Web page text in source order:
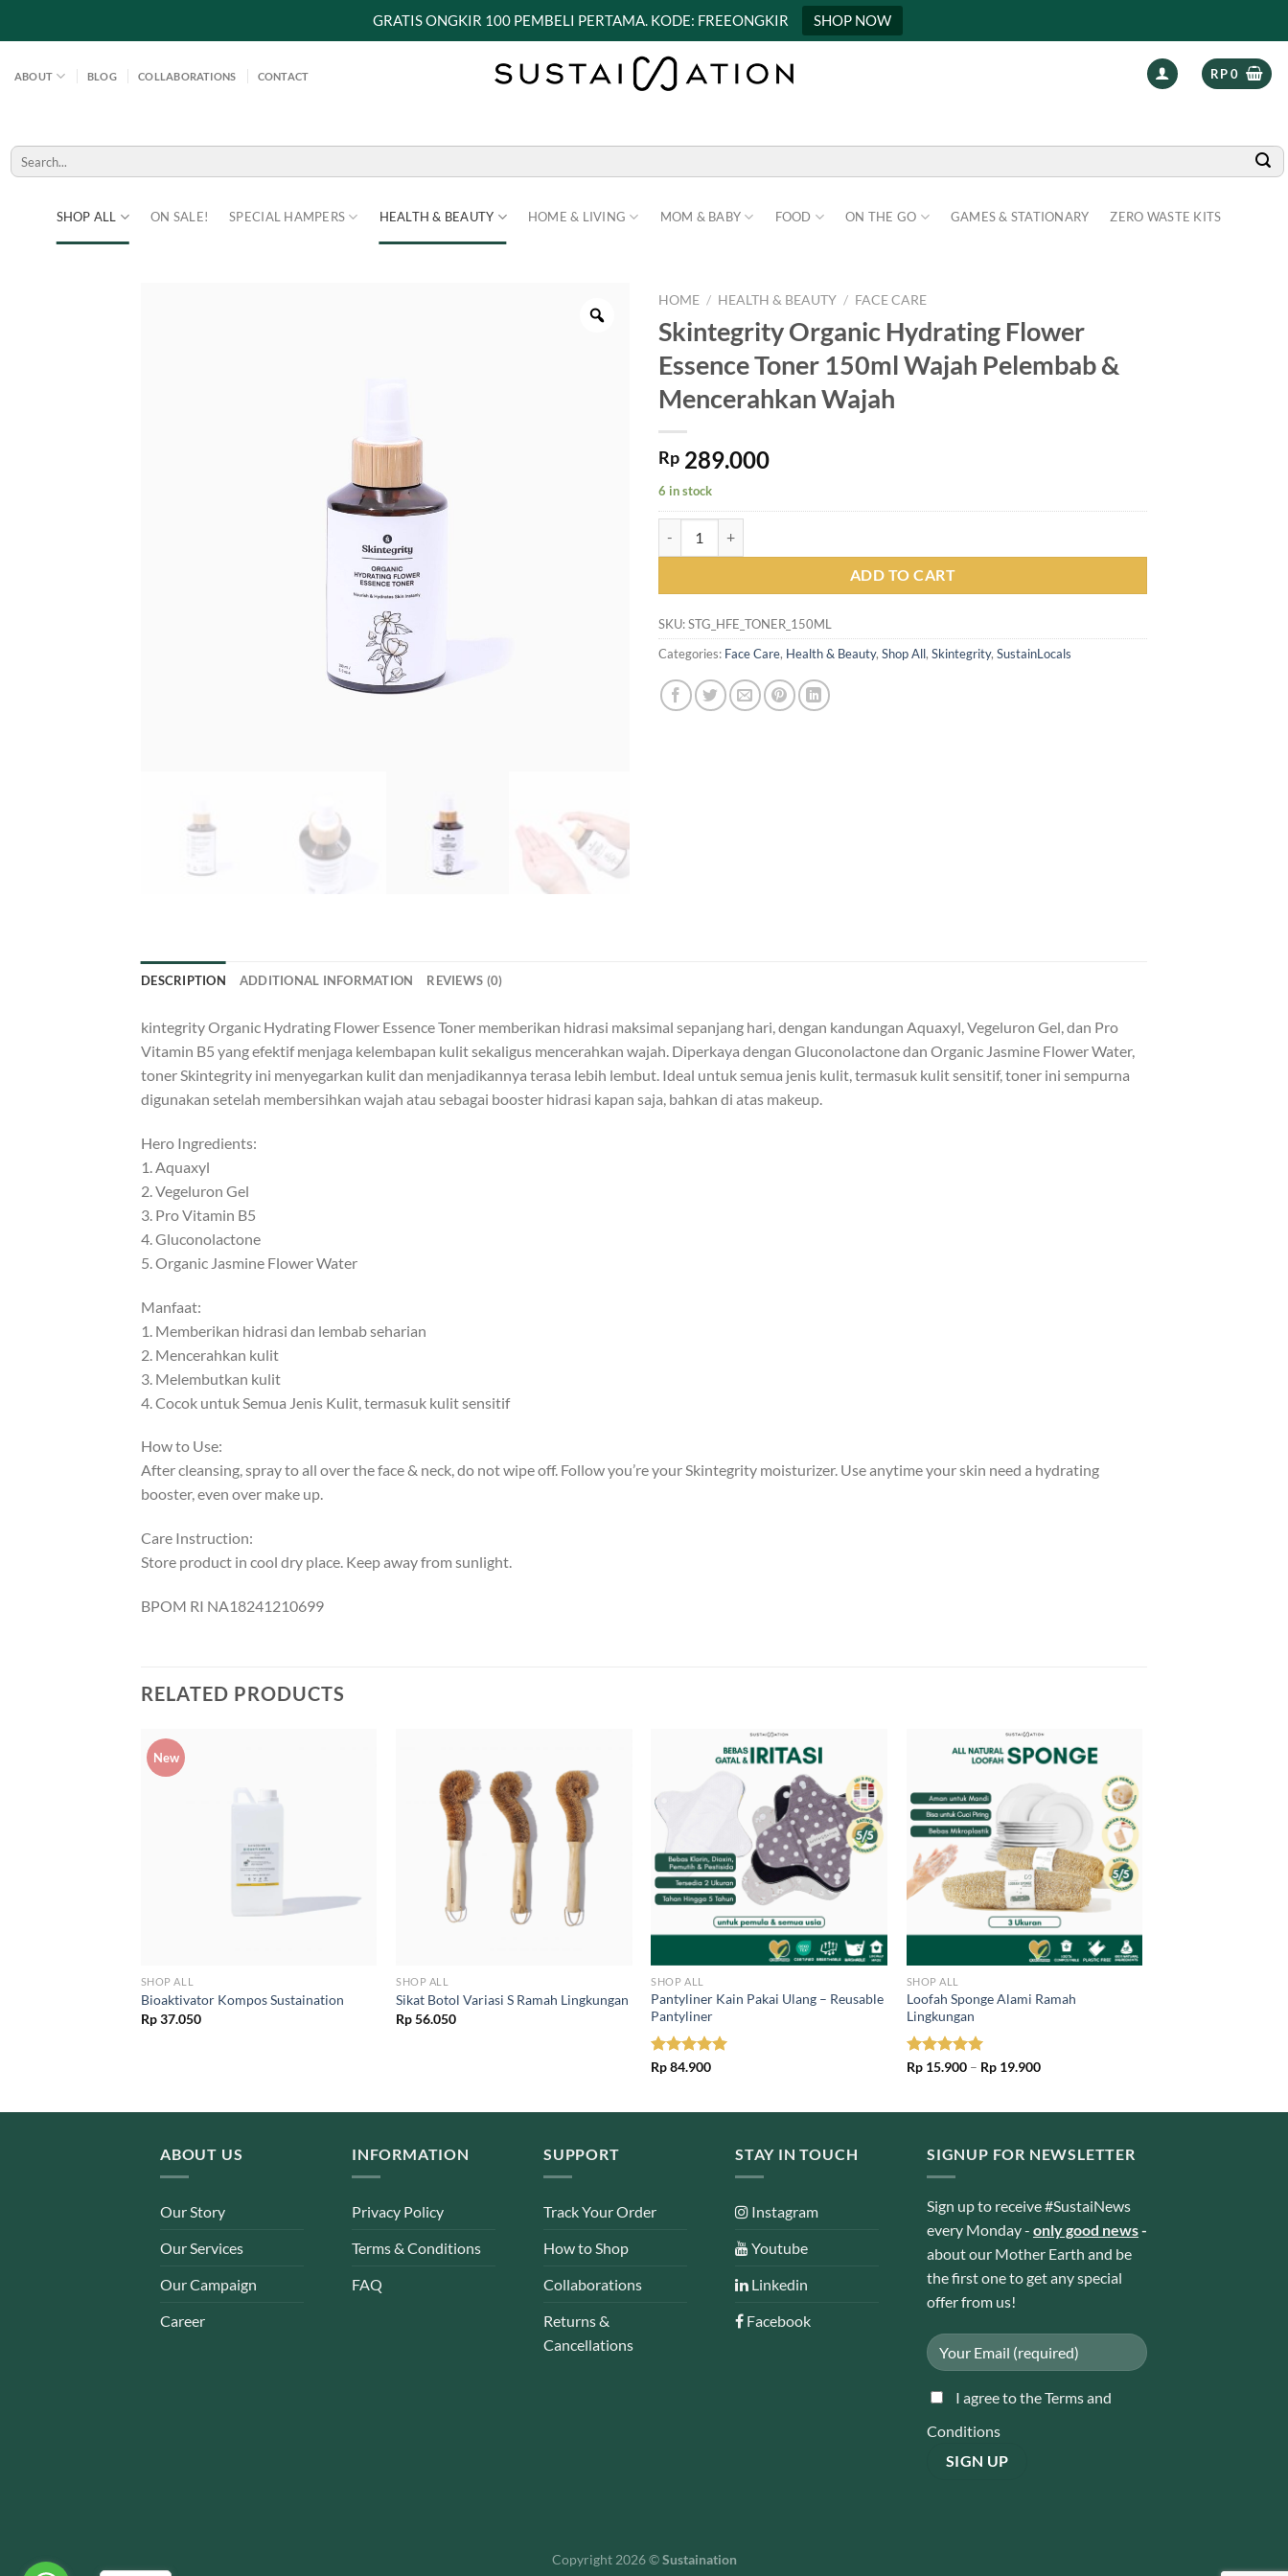
GRATIS ONGKIR 100 PEMBELI PERTAMA. KODE: FREEONGKIR SHOP NOW
ABOUT BLOG COLLABORATIONS CONTACT RP0
SHOP ALL ON SALE! SPECIAL HAMPERS HEALTH & BEAUTY HOME & LIVING MOM & BABY FOOD ON THE GO GAMES & STATIONARY ZERO WASTE KITS
Search
for:
HOME / HEALTH & BEAUTY / FACE CARE
Skintegrity Organic Hydrating Flower
Essence Toner 150ml Wajah Pelembab &
Mencerahkan Wajah
Rp 289.000
6 in stock
ADD TO CART
SKU:STG_HFE_TONER_150ML
Categories: Face Care, Health & Beauty, Shop All, Skintegrity, SustainLocals
DESCRIPTION ADDITIONAL INFORMATION REVIEWS (0)
kintegrity Organic Hydrating Flower Essence Toner memberikan hidrasi maksimal sepanjang hari, dengan kandungan Aquaxyl, Vegeluron Gel, dan Pro
Vitamin B5 yang efektif menjaga kelembapan kulit sekaligus mencerahkan wajah. Diperkaya dengan Gluconolactone dan Organic Jasmine Flower Water,
toner Skintegrity ini menyegarkan kulit dan menjadikannya terasa lebih lembut. Ideal untuk semua jenis kulit, termasuk kulit sensitif, toner ini sempurna
digunakan setelah membersihkan wajah atau sebagai booster hidrasi kapan saja, bahkan di atas makeup.
Hero Ingredients:
1. Aquaxyl
2. Vegeluron Gel
3. Pro Vitamin B5
4. Gluconolactone
5. Organic Jasmine Flower Water
Manfaat:
1. Memberikan hidrasi dan lembab seharian
2. Mencerahkan kulit
3. Melembutkan kulit
4. Cocok untuk Semua Jenis Kulit, termasuk kulit sensitif
How to Use:
After cleansing, spray to all over the face & neck, do not wipe off. Follow you’re your Skintegrity moisturizer. Use anytime your skin need a hydrating
booster, even over make up.
Care Instruction:
Store product in cool dry place. Keep away from sunlight.
BPOM RI NA18241210699
RELATED PRODUCTS
New
SHOP ALL
Bioaktivator Kompos Sustaination
Rp37.050
SHOP ALL
Sikat Botol Variasi S Ramah Lingkungan
Rp56.050
SHOP ALL
Pantyliner Kain Pakai Ulang – Reusable
Pantyliner
Rated5.00
Rp84.900
SHOP ALL
Loofah Sponge Alami Ramah
Lingkungan
Rated5.00
Rp15.900 – Rp19.900Price
ABOUT US
Our Story
Our Services
Our Campaign
Career
INFORMATION
Privacy Policy
Terms & Conditions
FAQ
SUPPORT
Track Your Order
How to Shop
Collaborations
Returns &
Cancellations
STAY IN TOUCH
Instagram
Youtube
Linkedin
Facebook
SIGNUP FOR NEWSLETTER
Sign up to receive #SustaiNews
every Monday - only good news-
about our Mother Earth and be
the first one to get any special
offer from us!
I agree to the Terms and
Conditions
Copyright 2026 ©Sustaination